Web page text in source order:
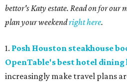
bettor's Katy estate. Read on for our
plan your weekendright here.
1. Posh Houston steakhouse
OpenTable's best hotel
increasingly make travel plans